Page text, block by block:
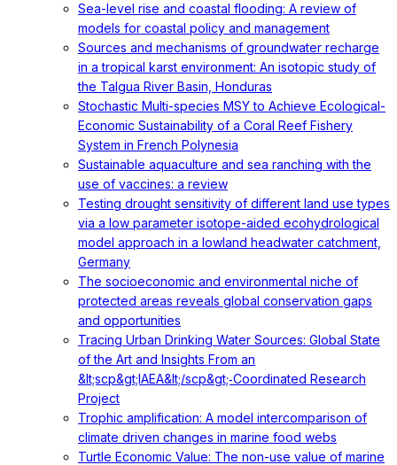
Sea-level rise and coastal flooding: A review of
models for coastal policy and management
Sources and mechanisms of groundwater recharge
in a tropical karst environment: An isotopic study of
the Talgua River Basin, Honduras
Stochastic Multi-species MSY to Achieve Ecological-
Economic Sustainability of a Coral Reef Fishery
System in French Polynesia
Sustainable aquaculture and sea ranching with the
use of vaccines: a review
Testing drought sensitivity of different land use types
via a low parameter isotope-aided ecohydrological
model approach in a lowland headwater catchment,
Germany
The socioeconomic and environmental niche of
protected areas reveals global conservation gaps
and opportunities
Tracing Urban Drinking Water Sources: Global State
of the Art and Insights From an
&lt;scp&gt;IAEA&lt;/scp&gt;‐Coordinated Research
Project
Trophic amplification: A model intercomparison of
climate driven changes in marine food webs
Turtle Economic Value: The non-use value of marine